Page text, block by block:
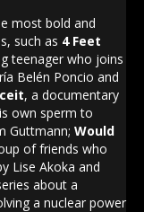
most bold and
such as 4 Feet
teenager who joins
Belén Poncio and
, a documentary
own sperm to
Guttmann; Would
of friends who
Lise Akoka and
about a
a nuclear power